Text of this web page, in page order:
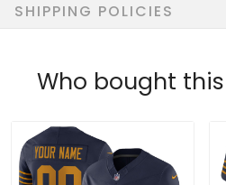
SHIPPING POLICIES
Who bought